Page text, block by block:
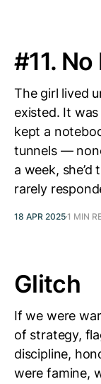
#11.
The girl lived
existed. It
kept a
tunnels —
a week,
rarely
18 APR 20251 MIN
Glitch
If we were
of strategy,
discipline,
were famine,